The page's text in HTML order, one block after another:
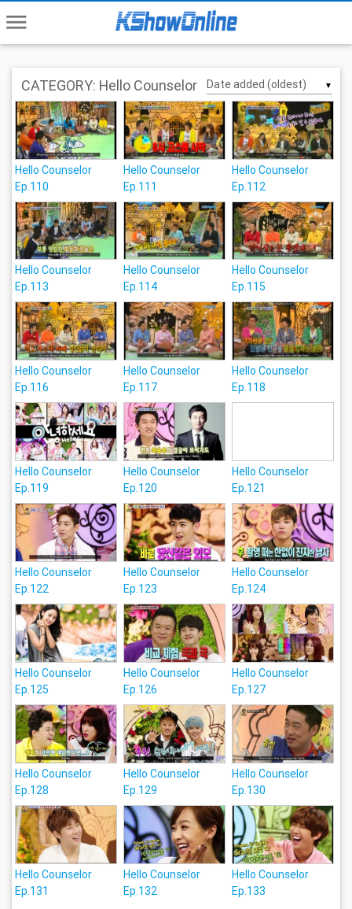
menu
CATEGORY: Hello Counselor ▼
Hello Counselor
Ep.110
Hello Counselor
Ep.111
Hello Counselor
Ep.112
Hello Counselor
Ep.113
Hello Counselor
Ep.114
Hello Counselor
Ep.115
Hello Counselor
Ep.116
Hello Counselor
Ep.117
Hello Counselor
Ep.118
Hello Counselor
Ep.119
Hello Counselor
Ep.120
Hello Counselor
Ep.121
Hello Counselor
Ep.122
Hello Counselor
Ep.123
Hello Counselor
Ep.124
Hello Counselor
Ep.125
Hello Counselor
Ep.126
Hello Counselor
Ep.127
Hello Counselor
Ep.128
Hello Counselor
Ep.129
Hello Counselor
Ep.130
Hello Counselor
Ep.131
Hello Counselor
Ep.132
Hello Counselor
Ep.133